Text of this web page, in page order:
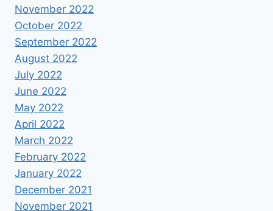
November 2022
October 2022
September 2022
August 2022
July 2022
June 2022
May 2022
April 2022
March 2022
February 2022
January 2022
December 2021
November 2021